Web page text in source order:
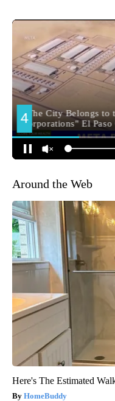
Around the Web
Here's The Estimated
HomeBuddy